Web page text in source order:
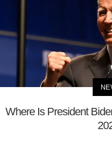
Where Is President